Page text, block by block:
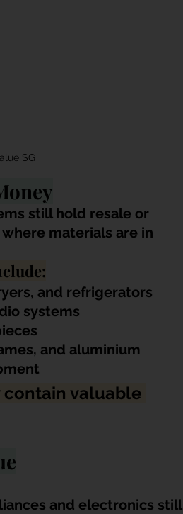
SG
still hold resale or
materials are in
and refrigerators
systems
and aluminium
contain valuable
and electronics still